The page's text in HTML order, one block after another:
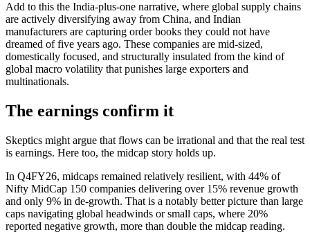
Add to this the India-plus-one narrative, where global supply chains
are actively diversifying away from China, and Indian
manufacturers are capturing order books they could not have
dreamed of five years ago. These companies are mid-sized,
domestically focused, and structurally insulated from the kind of
global macro volatility that punishes large exporters and
multinationals.
The earnings confirm it
Skeptics might argue that flows can be irrational and that the real test
is earnings. Here too, the midcap story holds up.
In Q4FY26, midcaps remained relatively resilient, with 44% of
Nifty MidCap 150 companies delivering over 15% revenue growth
and only 9% in de-growth. That is a notably better picture than large
caps navigating global headwinds or small caps, where 20%
reported negative growth, more than double the midcap reading.